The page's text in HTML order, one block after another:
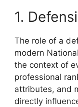
1.
The role of a
modern
the context of
professional
attributes, and
directly